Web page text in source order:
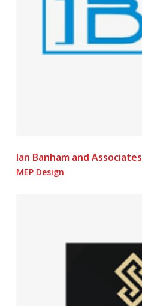
Ian Banham and Associates
MEP Design